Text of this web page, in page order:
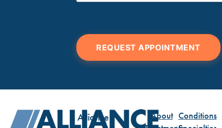
REQUEST APPOINTMENT
Alliance
About Conditions